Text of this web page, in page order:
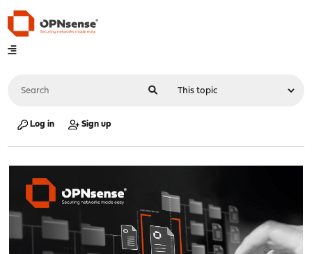
Log in Sign up